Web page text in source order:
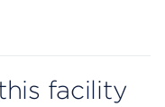
facility